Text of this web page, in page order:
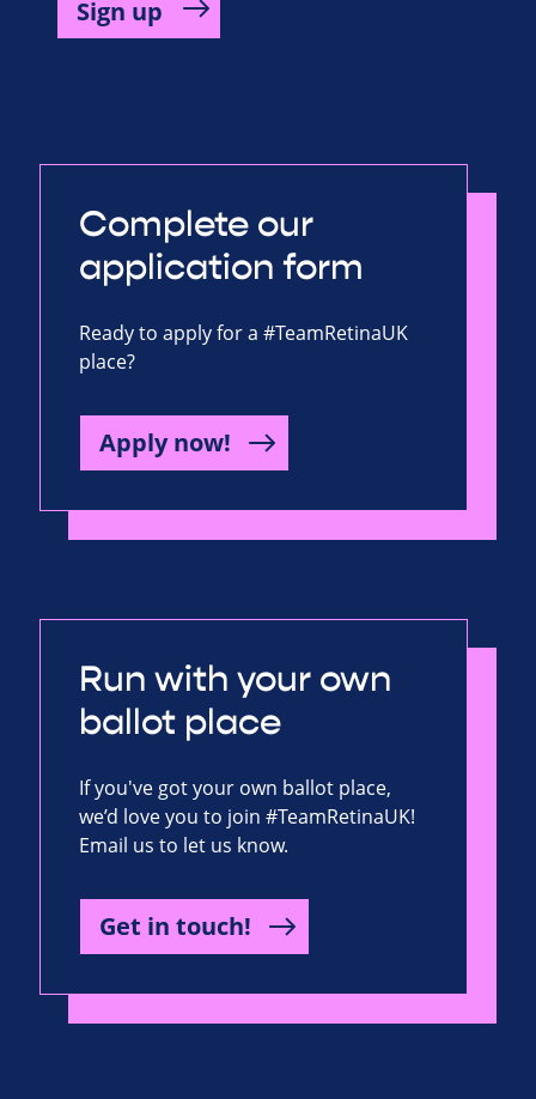
Complete our
application form
Ready to apply for a #TeamRetinaUK
place?
Apply now!
Run with your own
ballot place
If you've got your own ballot place,
we’d love you to join #TeamRetinaUK!
Email us to let us know.
Get in touch!